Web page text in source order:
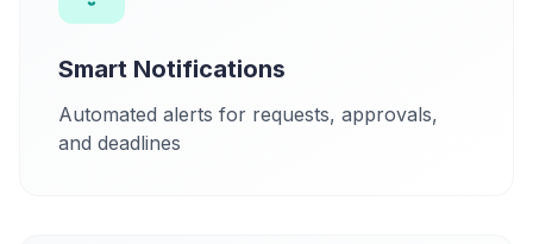
Smart Notifications
Automated alerts for requests, approvals,
and deadlines